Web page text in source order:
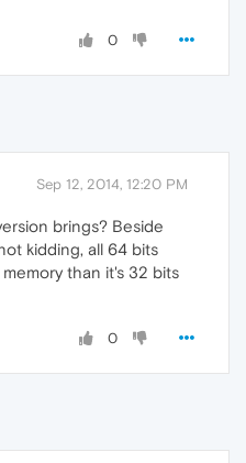
0
Sep 12, 2014, 12:20 PM
brings? Beside
kidding, all 64 bits
than it's 32 bits
0